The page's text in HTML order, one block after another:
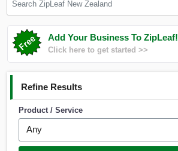
Add Your Business To ZipLeaf!
Click here to get started >>
Refine Results
Product / Service